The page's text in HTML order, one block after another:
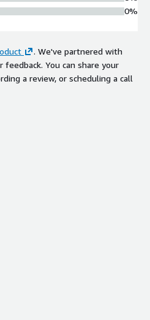
0%
. We've partnered with
You can share your
a review, or scheduling a call